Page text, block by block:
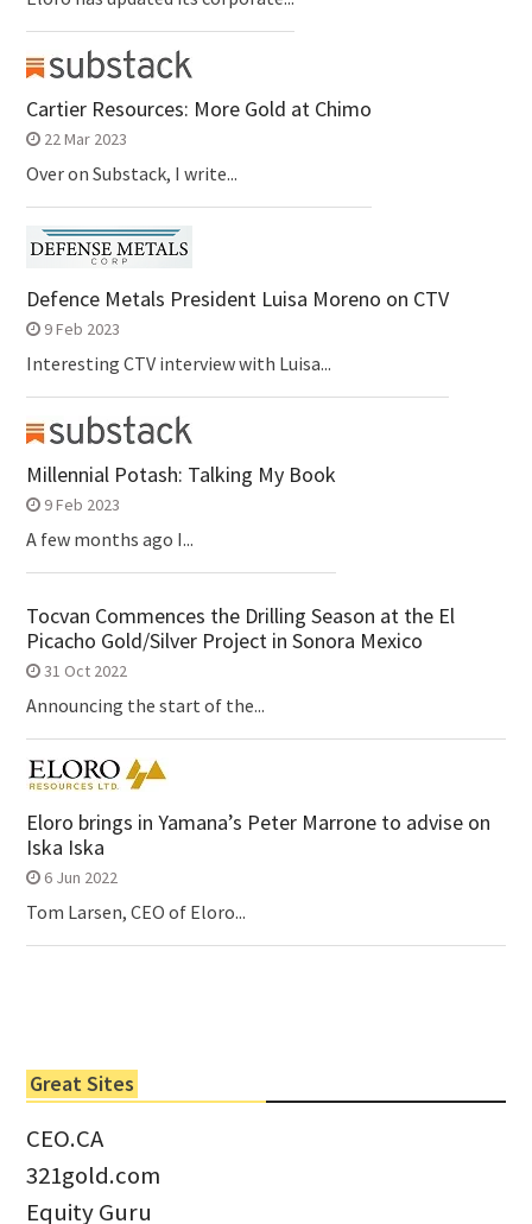
Cartier Resources: More Gold at Chimo
22 Mar 2023
Over on Substack, I write...
Defence Metals President Luisa Moreno on CTV
9 Feb 2023
Interesting CTV interview with Luisa...
Millennial Potash: Talking My Book
9 Feb 2023
A few months ago I...
Tocvan Commences the Drilling Season at the El
Picacho Gold/Silver Project in Sonora Mexico
31 Oct 2022
Announcing the start of the...
Eloro brings in Yamana’s Peter Marrone to advise on
Iska Iska
6 Jun 2022
Tom Larsen, CEO of Eloro...
Great Sites
CEO.CA
321gold.com
Equity Guru